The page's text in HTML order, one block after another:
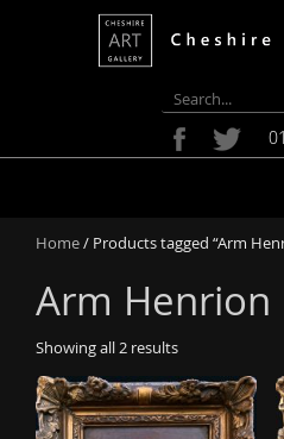
Home/ Products tagged “Arm
Arm Henrion
Showing all 2 results